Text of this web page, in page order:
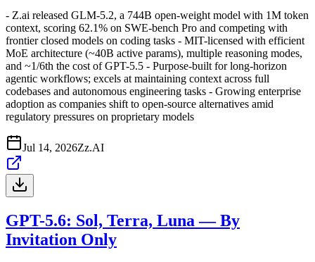
- Z.ai released GLM-5.2, a 744B open-weight model with 1M token
context, scoring 62.1% on SWE-bench Pro and competing with
frontier closed models on coding tasks - MIT-licensed with efficient
MoE architecture (~40B active params), multiple reasoning modes,
and ~1/6th the cost of GPT-5.5 - Purpose-built for long-horizon
agentic workflows; excels at maintaining context across full
codebases and autonomous engineering tasks - Growing enterprise
adoption as companies shift to open-source alternatives amid
regulatory pressures on proprietary models
Jul 14, 2026Zz.AI
GPT-5.6: Sol, Terra, Luna — By
Invitation Only